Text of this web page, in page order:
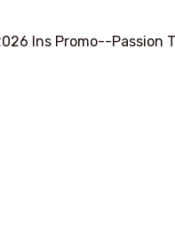
Ins Promo--Passion